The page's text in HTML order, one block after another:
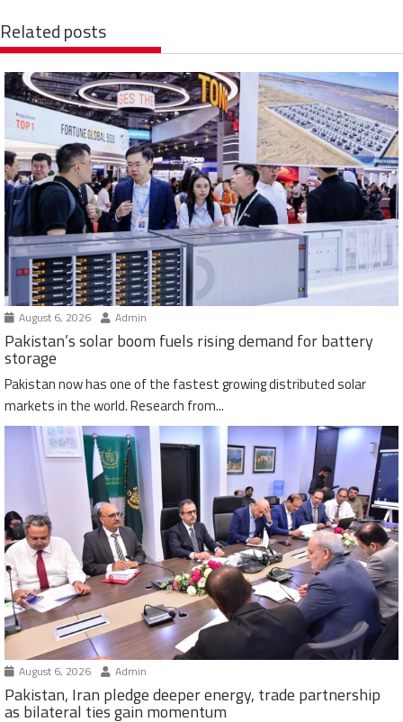
Related posts
August 6, 2026 Admin
Pakistan’s solar boom fuels rising demand for battery
storage
Pakistan now has one of the fastest growing distributed solar
markets in the world. Research from...
August 6, 2026 Admin
Pakistan, Iran pledge deeper energy, trade partnership
as bilateral ties gain momentum